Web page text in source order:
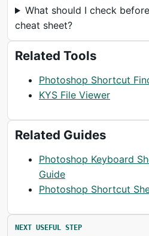
What should I check
cheat sheet?
Related Tools
Photoshop Shortcut
KYS File Viewer
Related Guides
Photoshop Keyboard
Guide
Photoshop Shortcut
NEXT USEFUL STEP